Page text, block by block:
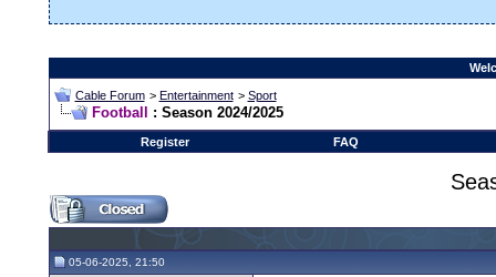
Cable Forum > Entertainment > Sport
Football : Season 2024/2025
Register FAQ
05-06-2025, 21:50